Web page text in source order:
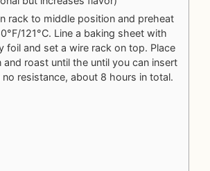
rack to middle position and preheat
121°C. Line a baking sheet with
foil and set a wire rack on top. Place
and roast until the until you can insert
resistance, about 8 hours in total.